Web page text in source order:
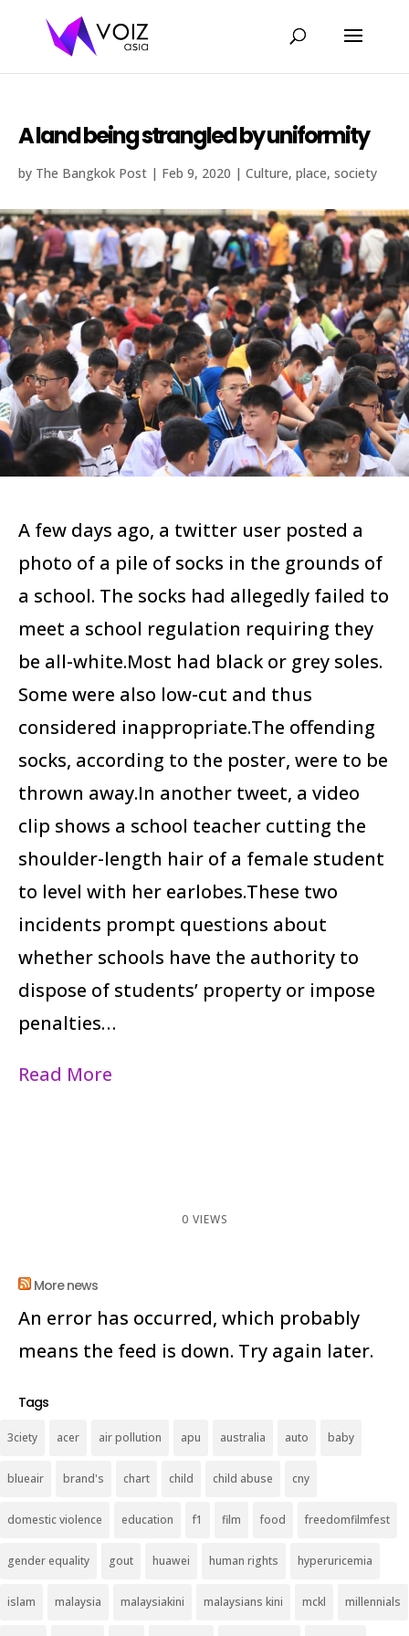
A land being strangled by uniformity
by The Bangkok Post | Feb 9, 2020 | Culture, place, society
A few days ago, a twitter user posted a
photo of a pile of socks in the grounds of
a school. The socks had allegedly failed to
meet a school regulation requiring they
be all-white.Most had black or grey soles.
Some were also low-cut and thus
considered inappropriate.The offending
socks, according to the poster, were to be
thrown away.In another tweet, a video
clip shows a school teacher cutting the
shoulder-length hair of a female student
to level with her earlobes.These two
incidents prompt questions about
whether schools have the authority to
dispose of students’ property or impose
penalties…
Read More
0 VIEWS
More news
An error has occurred, which probably
means the feed is down. Try again later.
Tags
3ciety acer air pollution apu australia auto baby
blueair brand's chart child child abuse cny
domestic violence education f1 film food freedomfilmfest
gender equality gout huawei human rights hyperuricemia
islam malaysia malaysiakini malaysians kini mckl millennials